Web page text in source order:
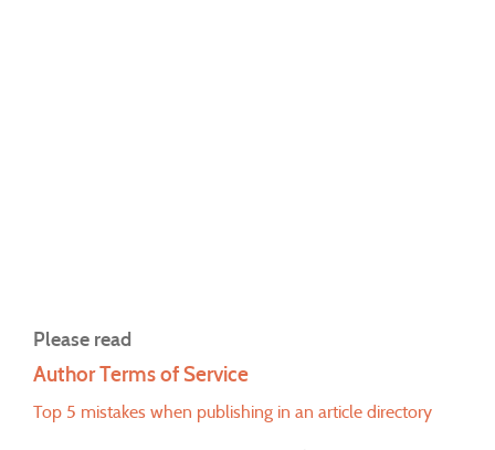
Please read
Author Terms of Service
Top 5 mistakes when publishing in an article directory